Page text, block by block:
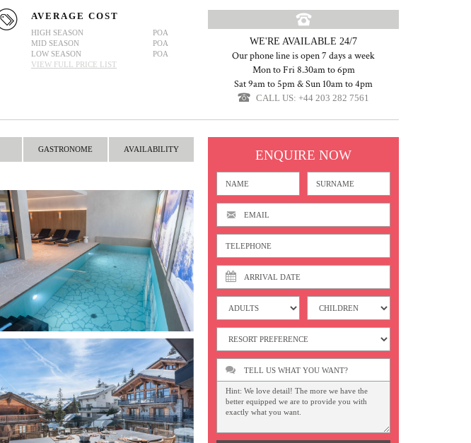
AVERAGE COST
HIGH SEASON
POA
MID SEASON
POA
LOW SEASON
POA
VIEW FULL PRICE LIST
WE'RE AVAILABLE 24/7
Our phone line is open 7 days a week
Mon to Fri 8.30am to 6pm
Sat 9am to 5pm & Sun 10am to 4pm
CALL US: +44 203 282 7561
GASTRONOME AVAILABILITY ENQUIRE NOW
TELL US WHAT YOU WANT?